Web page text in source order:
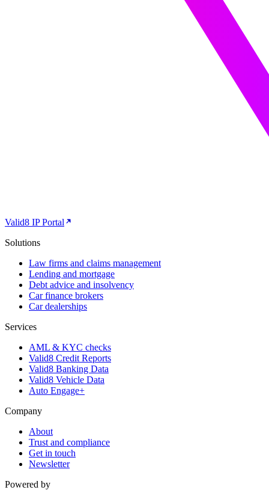
Valid8 IP Portal
Solutions
Law firms and claims management
Lending and mortgage
Debt advice and insolvency
Car finance brokers
Car dealerships
Services
AML & KYC checks
Valid8 Credit Reports
Valid8 Banking Data
Valid8 Vehicle Data
Auto Engage+
Company
About
Trust and compliance
Get in touch
Newsletter
Powered by